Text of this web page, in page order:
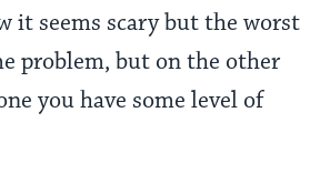
it seems scary but the worst
problem, but on the other
you have some level of